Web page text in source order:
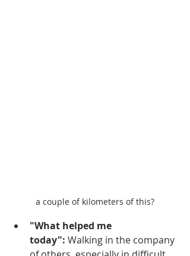
a couple of kilometers of this?
"What helped me
today": Walking in the company